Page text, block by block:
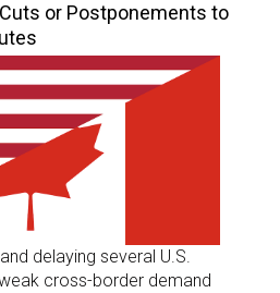
or Postponements to
delaying several U.S.
cross-border demand